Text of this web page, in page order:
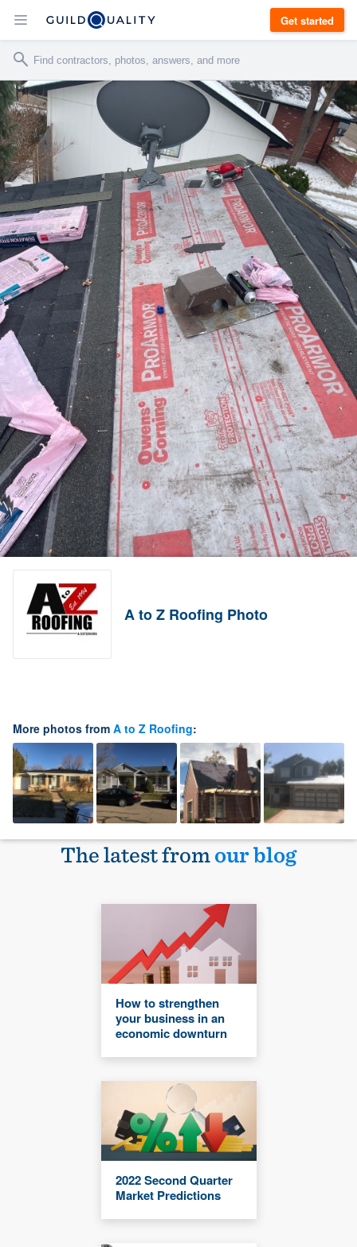
Get started
A to Z Roofing Photo
More photos from A to Z Roofing:
The latest fromour blog
How to strengthen
your business in an
economic downturn
2022 Second Quarter
Market Predictions